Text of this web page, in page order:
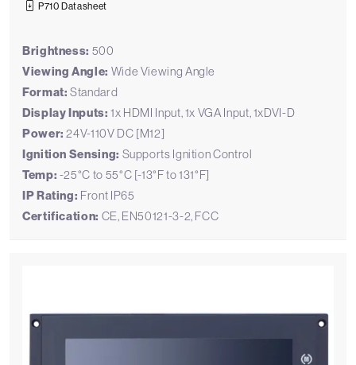
P710 Datasheet
Brightness: 500
Viewing Angle: Wide Viewing Angle
Format: Standard
Display Inputs: 1x HDMI Input, 1x VGA Input, 1xDVI-D
Power: 24V-110V DC [M12]
Ignition Sensing: Supports Ignition Control
Temp: -25°C to 55°C [-13°F to 131°F]
IP Rating: Front IP65
Certification: CE, EN50121-3-2, FCC